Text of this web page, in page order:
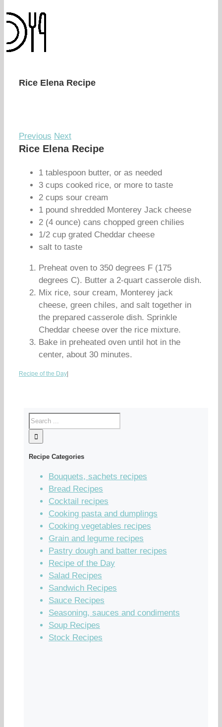
Rice Elena Recipe
Previous Next
Rice Elena Recipe
1 tablespoon butter, or as needed
3 cups cooked rice, or more to taste
2 cups sour cream
1 pound shredded Monterey Jack cheese
2 (4 ounce) cans chopped green chilies
1/2 cup grated Cheddar cheese
salt to taste
Preheat oven to 350 degrees F (175
degrees C). Butter a 2-quart casserole dish.
Mix rice, sour cream, Monterey jack
cheese, green chiles, and salt together in
the prepared casserole dish. Sprinkle
Cheddar cheese over the rice mixture.
Bake in preheated oven until hot in the
center, about 30 minutes.
Recipe of the Day
Recipe Categories
Bouquets, sachets recipes
Bread Recipes
Cocktail recipes
Cooking pasta and dumplings
Cooking vegetables recipes
Grain and legume recipes
Pastry dough and batter recipes
Recipe of the Day
Salad Recipes
Sandwich Recipes
Sauce Recipes
Seasoning, sauces and condiments
Soup Recipes
Stock Recipes